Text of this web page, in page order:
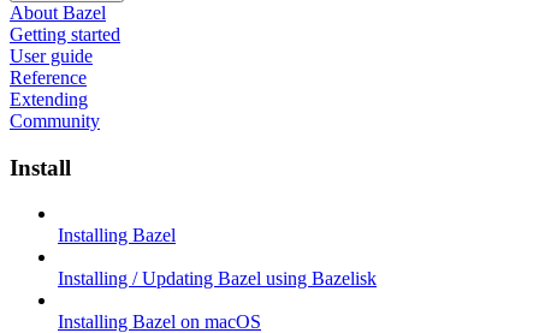
About Bazel
Getting started
User guide
Reference
Extending
Community
Install
Installing Bazel
Installing / Updating Bazel using Bazelisk
Installing Bazel on macOS